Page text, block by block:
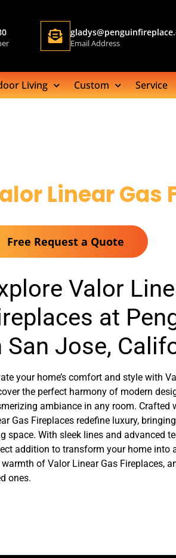
Email Address
Living Custom Service
Linear Gas
Free Request a Quote
Valor
at
San Jose,
your home’s comfort and style with
the perfect harmony of modern
ambiance in any room. Crafted
Gas Fireplaces redefine luxury,
space. With sleek lines and advanced
addition to transform your home into
of Valor Linear Gas Fireplaces,
ones.